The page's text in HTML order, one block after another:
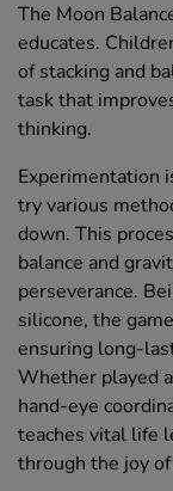
The Moon
educates.
of stacking and
task that
thinking.
Experimentation
try various
down. This
balance and
perseverance.
silicone, the
ensuring long-
Whether played
hand-eye
teaches vital life
through the joy of